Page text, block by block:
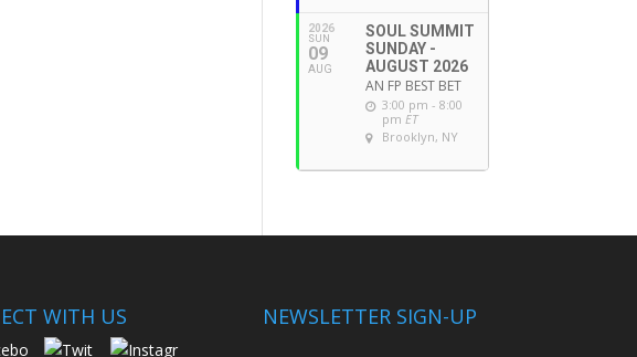
2026
SUN
09
AUG
SOUL SUMMIT
SUNDAY -
AUGUST 2026
AN FP BEST BET
3:00 pm - 8:00
pm ET
Brooklyn, NY
WITH US NEWSLETTER SIGN-UP